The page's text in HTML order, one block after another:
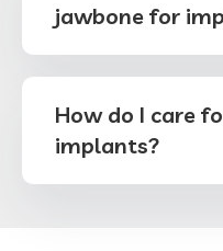
jawbone for
How do I care
implants?